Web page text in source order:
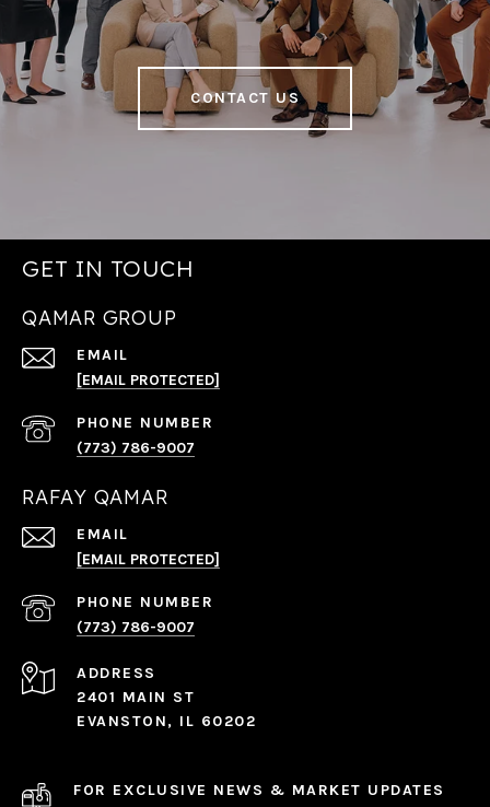
CONTACT US
GET IN TOUCH
QAMAR GROUP
EMAIL
[EMAIL PROTECTED]
PHONE NUMBER
(773) 786-9007
RAFAY QAMAR
EMAIL
[EMAIL PROTECTED]
PHONE NUMBER
(773) 786-9007
ADDRESS
2401 MAIN ST
EVANSTON, IL 60202
FOR EXCLUSIVE NEWS & MARKET UPDATES